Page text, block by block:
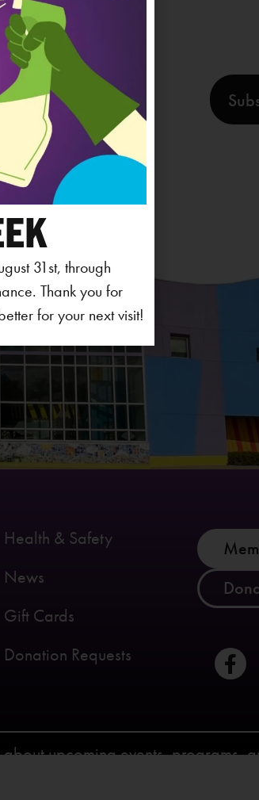
Health & Safety
News
Gift Cards
Donation Requests
upcoming events, programs,
31st, through
Thank you for
for your next visit!